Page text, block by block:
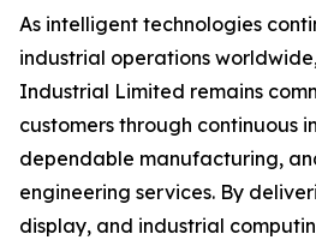
As intelligent technologies
industrial operations
Industrial Limited remains
customers through continuous
dependable manufacturing,
engineering services. By
display, and industrial